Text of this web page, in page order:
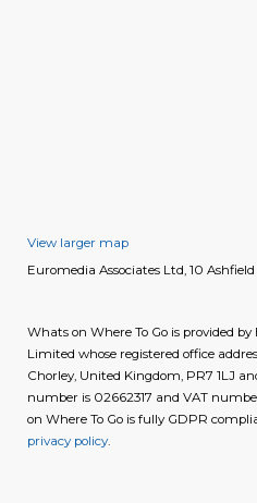
View larger map
Euromedia Associates Ltd, 10
Whats on Where To Go is provided
Limited whose registered office
Chorley, United Kingdom, PR7 1LJ
number is 02662317 and VAT
on Where To Go is fully GDPR
privacy policy.